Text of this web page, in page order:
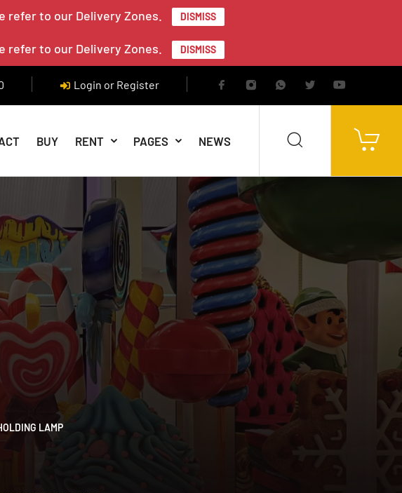
refer to our Delivery Zones. DISMISS
refer to our Delivery Zones. DISMISS
Login or Register
BUY RENT PAGES NEWS
LAMP